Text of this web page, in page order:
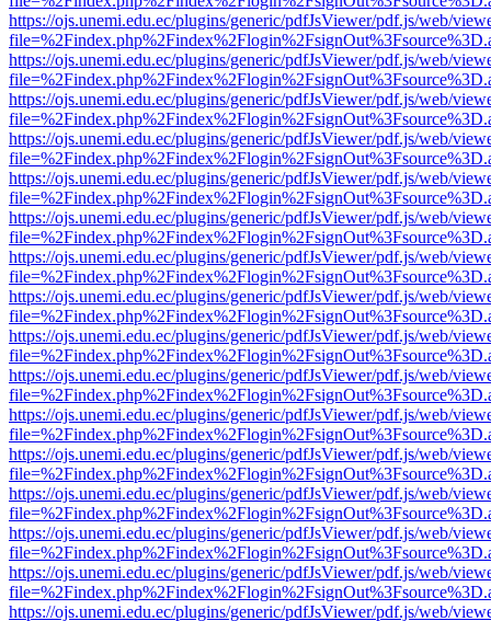
https://ojs.unemi.edu.ec/plugins/generic/pdfJsViewer/pdf.js/web/
https://ojs.unemi.edu.ec/plugins/generic/pdfJsViewer/pdf.js/web/
https://ojs.unemi.edu.ec/plugins/generic/pdfJsViewer/pdf.js/web/
https://ojs.unemi.edu.ec/plugins/generic/pdfJsViewer/pdf.js/web/
https://ojs.unemi.edu.ec/plugins/generic/pdfJsViewer/pdf.js/web/
https://ojs.unemi.edu.ec/plugins/generic/pdfJsViewer/pdf.js/web/
https://ojs.unemi.edu.ec/plugins/generic/pdfJsViewer/pdf.js/web/
https://ojs.unemi.edu.ec/plugins/generic/pdfJsViewer/pdf.js/web/
https://ojs.unemi.edu.ec/plugins/generic/pdfJsViewer/pdf.js/web/
https://ojs.unemi.edu.ec/plugins/generic/pdfJsViewer/pdf.js/web/
https://ojs.unemi.edu.ec/plugins/generic/pdfJsViewer/pdf.js/web/
https://ojs.unemi.edu.ec/plugins/generic/pdfJsViewer/pdf.js/web/
https://ojs.unemi.edu.ec/plugins/generic/pdfJsViewer/pdf.js/web/
https://ojs.unemi.edu.ec/plugins/generic/pdfJsViewer/pdf.js/web/
https://ojs.unemi.edu.ec/plugins/generic/pdfJsViewer/pdf.js/web/
https://ojs.unemi.edu.ec/plugins/generic/pdfJsViewer/pdf.js/web/